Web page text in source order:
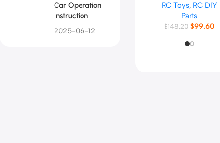
Car Operation
Instruction
2025-06-12
Frame
RC Toys, RC DIY
Parts
$148.20 $99.60